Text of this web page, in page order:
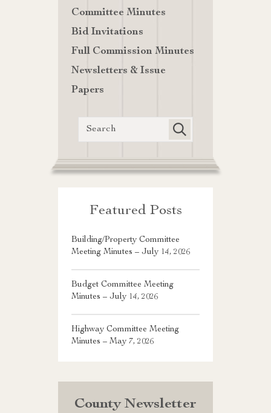
Committee Minutes
Bid Invitations
Full Commission Minutes
Newsletters & Issue
Papers
Featured Posts
Building/Property Committee
Meeting Minutes – July 14, 2026
Budget Committee Meeting
Minutes – July 14, 2026
Highway Committee Meeting
Minutes – May 7, 2026
County Newsletter